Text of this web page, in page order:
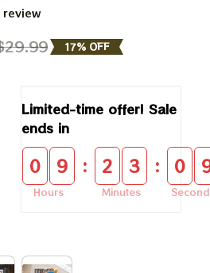
17% OFF
Limited-time offer! Sale
ends in
0 9
Hours
: 2 3
Minutes
: 0